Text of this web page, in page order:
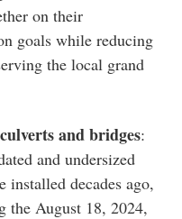
on their
goals while reducing
the local grand
and bridges:
and undersized
installed decades ago,
the August 18, 2024,